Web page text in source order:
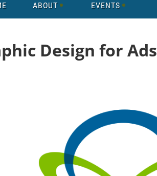
ABOUT EVENTS
Design for Ads